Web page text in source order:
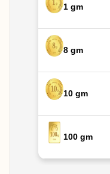
1 gm
8 gm
10 gm
100 gm